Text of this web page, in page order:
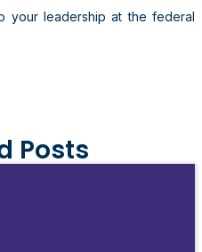
your leadership at the federal
Posts